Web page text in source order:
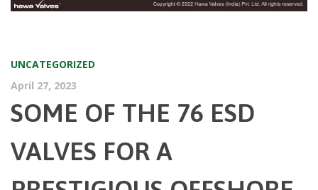
UNCATEGORIZED
April 27, 2023
SOME OF THE 76 ESD
VALVES FOR A